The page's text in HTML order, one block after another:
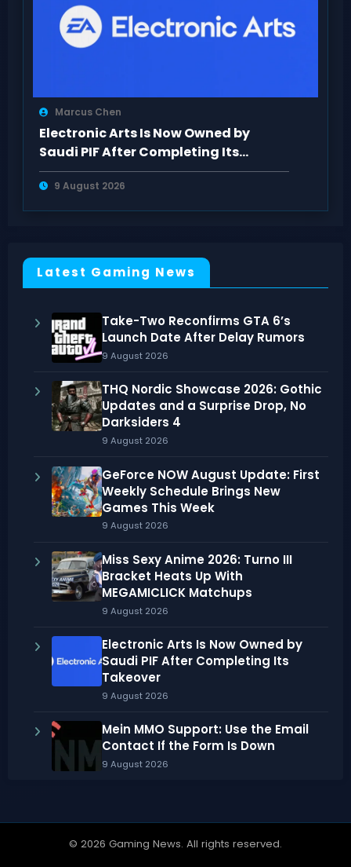
Marcus Chen
Electronic Arts Is Now Owned by
Saudi PIF After Completing Its
Takeover
9 August 2026
Latest Gaming News
Take-Two Reconfirms GTA 6’s
Launch Date After Delay Rumors
9 August 2026
THQ Nordic Showcase 2026: Gothic
Updates and a Surprise Drop, No
Darksiders 4
9 August 2026
GeForce NOW August Update: First
Weekly Schedule Brings New
Games This Week
9 August 2026
Miss Sexy Anime 2026: Turno III
Bracket Heats Up With
MEGAMICLICK Matchups
9 August 2026
Electronic Arts Is Now Owned by
Saudi PIF After Completing Its
Takeover
9 August 2026
Mein MMO Support: Use the Email
Contact If the Form Is Down
9 August 2026
© 2026 Gaming News. All rights reserved.